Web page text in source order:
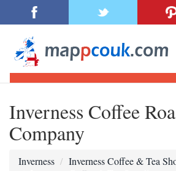
Inverness Coffee
Company
Inverness
Inverness Coffee & Tea